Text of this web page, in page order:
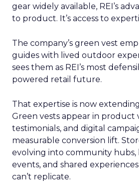
gear widely available, REI’s
to product. It’s access to
The company’s green vest
guides with lived outdoor
sees them as REI’s most
powered retail future.
That expertise is now
Green vests appear in product
testimonials, and digital
measurable conversion lift.
evolving into community hubs,
events, and shared
can’t replicate.